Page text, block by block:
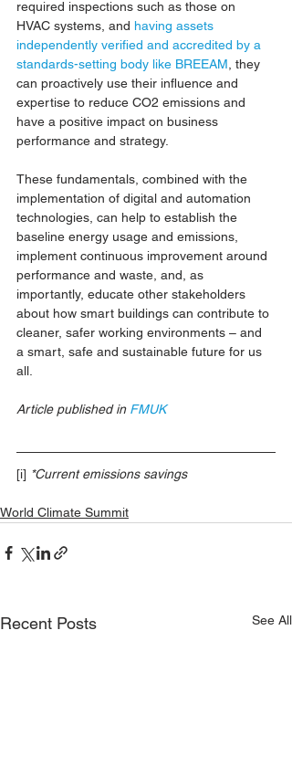
required inspections such as those on
HVAC systems, and having assets
independently verified and accredited by a
standards-setting body like BREEAM , they
can proactively use their influence and
expertise to reduce CO2 emissions and
have a positive impact on business
performance and strategy.
These fundamentals, combined with the
implementation of digital and automation
technologies, can help to establish the
baseline energy usage and emissions,
implement continuous improvement around
performance and waste, and, as
importantly, educate other stakeholders
about how smart buildings can contribute to
cleaner, safer working environments – and
a smart, safe and sustainable future for us
all.
Article published in FMUK
[i] *Current emissions savings
World Climate Summit
Recent Posts See All